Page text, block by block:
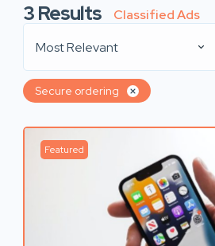
3Results
Classified Ads
Most Relevant
Secure ordering
Featured